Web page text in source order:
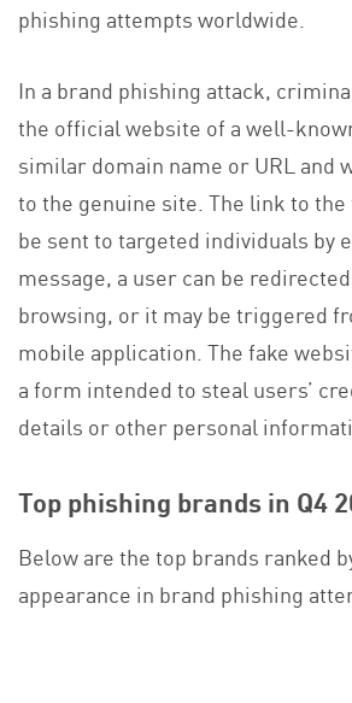
phishing attempts worldwide.
In a brand phishing attack,
the official website of a well-
similar domain name or URL and
to the genuine site. The link to
be sent to targeted individuals by
message, a user can be
browsing, or it may be triggered
mobile application. The fake
a form intended to steal users’
details or other personal
Top phishing brands in Q4
Below are the top brands ranked
appearance in brand phishing